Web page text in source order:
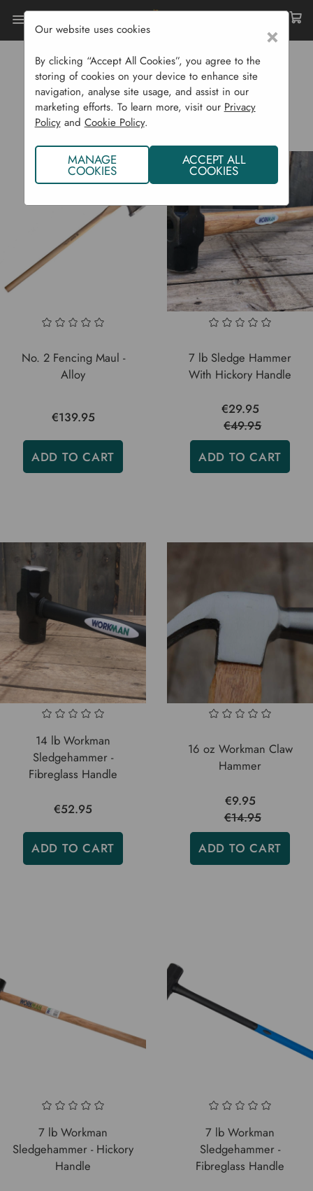
Home Garden Supplies
Garden Tools
Construction
CONSTRUCTION
No. 2 Fencing Maul -
Alloy
€139.95
ADD TO CART
7 lb Sledge Hammer
With Hickory Handle
€29.95
€49.95
ADD TO CART
14 lb Workman
Sledgehammer -
Fibreglass Handle
€52.95
ADD TO CART
16 oz Workman Claw
Hammer
€9.95
€14.95
ADD TO CART
7 lb Workman
Sledgehammer - Hickory
Handle
7 lb Workman
Sledgehammer -
Fibreglass Handle
×
Our website uses cookies
By clicking “Accept All Cookies”, you agree to the
storing of cookies on your device to enhance site
navigation, analyse site usage, and assist in our
marketing efforts. To learn more, visit our Privacy
Policyand Cookie Policy.
MANAGE
COOKIES
ACCEPT ALL
COOKIES